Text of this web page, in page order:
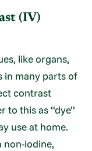
(IV)
like organs,
in many parts of
contrast
to this as “dye”
use at home.
non-iodine,